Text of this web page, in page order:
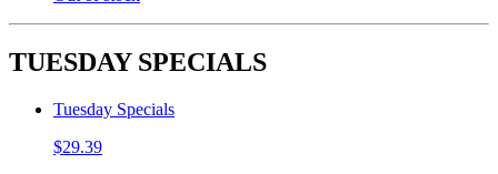
TUESDAY SPECIALS
Tuesday Specials
$29.39